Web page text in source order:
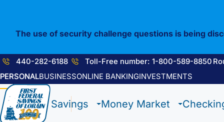
content
440-282-6188 Toll-Free number: 1-800-589-8850
PERSONALBUSINESSONLINE BANKINGINVESTMENTS
Savings
1st E-Advantage
Statement Savings
Certificate of Deposits
Money Market
Flagship Checking
Lighthouse Checking
Anchor Checking
Construction Loan
HELOC / Dream Equity
Investment Loan
Enrolling in E-Statements
Mobile Access
Digital Wallet
The use of security challenge questions is being